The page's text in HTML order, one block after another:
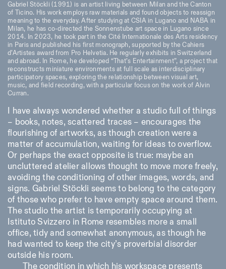
Gabriel Stöckli (1991) is an artist living between Milan and the Canton
of Ticino. His work employs raw materials and found objects to reassign
meaning to the everyday. After studying at CSIA in Lugano and NABA in
Milan, he has co-directed the Sonnenstube art space in Lugano since
2014. In 2023, he took part in the Cité Internationale des Arts residency
in Paris and published his first monograph, supported by the Cahiers
d’Artistes award from Pro Helvetia. He regularly exhibits in Switzerland
and abroad. In Rome, he developed “That’s Entertainment”, a project that
reconstructs miniature environments at full scale as interdisciplinary
participatory spaces, exploring the relationship between visual art,
music, and field recording, with a particular focus on the work of Alvin
Curran.
I have always wondered whether a studio full of things
– books, notes, scattered traces – encourages the
flourishing of artworks, as though creation were a
matter of accumulation, waiting for ideas to overflow.
Or perhaps the exact opposite is true: maybe an
uncluttered atelier allows thought to move more freely,
avoiding the conditioning of other images, words, and
signs. Gabriel Stöckli seems to belong to the category
of those who prefer to have empty space around them.
The studio the artist is temporarily occupying at
Istituto Svizzero in Rome resembles more a small
office, tidy and somewhat anonymous, as though he
had wanted to keep the city’s proverbial disorder
outside his room.
The condition in which his workspace presents